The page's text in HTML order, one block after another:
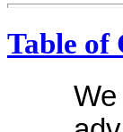
Table of